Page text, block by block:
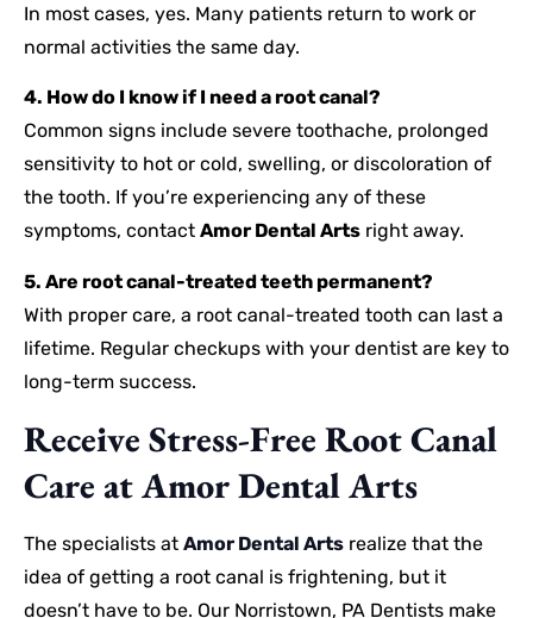
In most cases, yes. Many patients return to work or
normal activities the same day.
4. How do I know if I need a root canal?
Common signs include severe toothache, prolonged
sensitivity to hot or cold, swelling, or discoloration of
the tooth. If you’re experiencing any of these
symptoms, contact Amor Dental Arts right away.
5. Are root canal-treated teeth permanent?
With proper care, a root canal-treated tooth can last a
lifetime. Regular checkups with your dentist are key to
long-term success.
Receive Stress-Free Root Canal
Care at Amor Dental Arts
The specialists at Amor Dental Arts realize that the
idea of getting a root canal is frightening, but it
doesn’t have to be. Our Norristown, PA Dentists make